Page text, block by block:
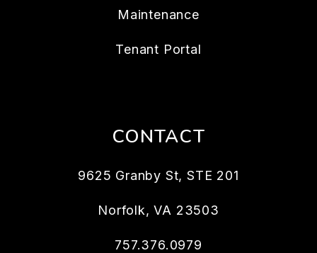
Maintenance
Tenant Portal
CONTACT
9625 Granby St, STE 201
Norfolk,VA 23503
757.376.0979